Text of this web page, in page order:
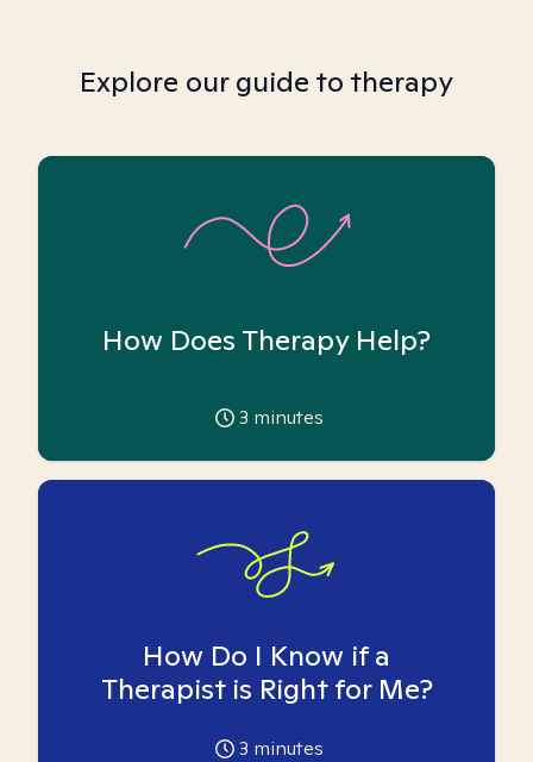
Explore our guide to therapy
How Does Therapy Help?
3 minutes
How Do I Know if a
Therapist is Right for Me?
3 minutes